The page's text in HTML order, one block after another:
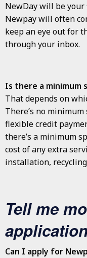
NewDay will be your
Newpay will often
keep an eye out for
through your inbox.
Is there a minimum
That depends on
There’s no
flexible credit
there’s a minimum
cost of any extra
installation,
Tell me
Can I apply for